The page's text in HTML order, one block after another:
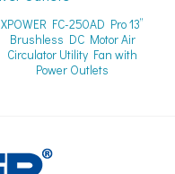
XPOWER FC-250AD Pro 13”
Brushless DC Motor Air
Circulator Utility Fan with
Power Outlets